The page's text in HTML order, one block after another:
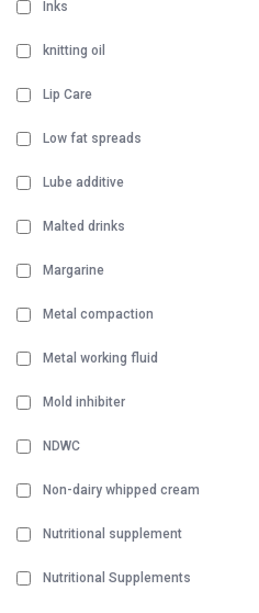
Inks
knitting oil
Lip Care
Low fat spreads
Lube additive
Malted drinks
Margarine
Metal compaction
Metal working fluid
Mold inhibiter
NDWC
Non-dairy whipped cream
Nutritional supplement
Nutritional Supplements